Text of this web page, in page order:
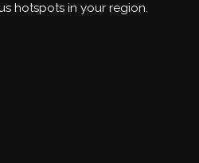
hotspots in your region.